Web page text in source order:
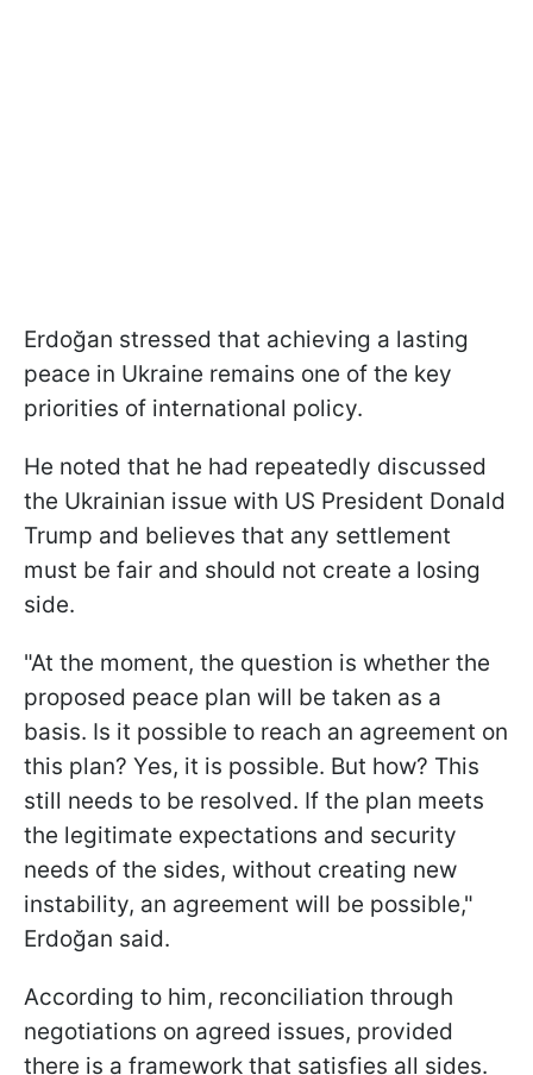
Erdoğan stressed that achieving a lasting
peace in Ukraine remains one of the key
priorities of international policy.
He noted that he had repeatedly discussed
the Ukrainian issue with US President Donald
Trump and believes that any settlement
must be fair and should not create a losing
side.
"At the moment, the question is whether the
proposed peace plan will be taken as a
basis. Is it possible to reach an agreement on
this plan? Yes, it is possible. But how? This
still needs to be resolved. If the plan meets
the legitimate expectations and security
needs of the sides, without creating new
instability, an agreement will be possible,"
Erdoğan said.
According to him, reconciliation through
negotiations on agreed issues, provided
there is a framework that satisfies all sides.